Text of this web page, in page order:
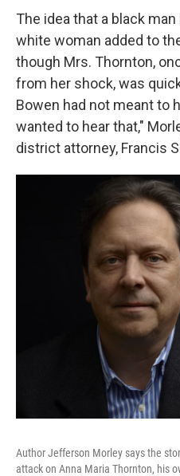
The idea that a black
white woman added to
though Mrs. Thornton,
from her shock, was
Bowen had not meant to
wanted to hear that,"
district attorney, Francis
Author Jefferson Morley says the
attack on Anna Maria Thornton, his